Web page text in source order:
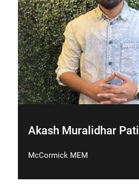
Akash Muralidhar Patil
McCormick MEM